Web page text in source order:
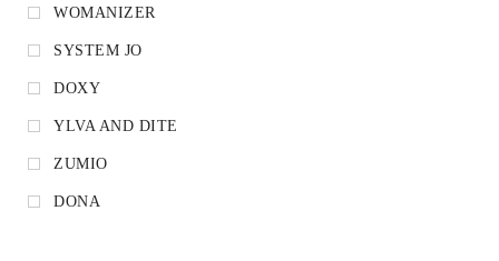
WOMANIZER
SYSTEM JO
DOXY
YLVA AND DITE
ZUMIO
DONA